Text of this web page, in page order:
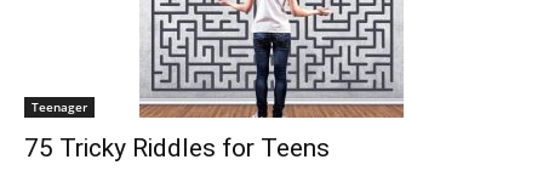
Teenager
75 Tricky Riddles for Teens